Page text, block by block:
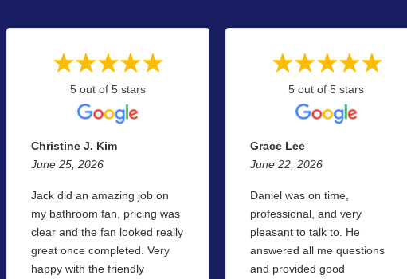
5 out of 5 stars
Christine J. Kim
June 25, 2026
Jack did an amazing job on
my bathroom fan, pricing was
clear and the fan looked really
great once completed. Very
happy with the friendly
5 out of 5 stars
Grace Lee
June 22, 2026
Daniel was on time,
professional, and very
pleasant to talk to. He
answered all me questions
and provided good